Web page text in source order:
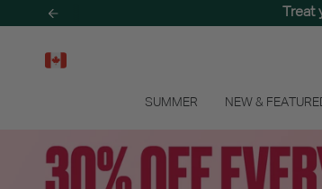
to
SUMMER NEW &